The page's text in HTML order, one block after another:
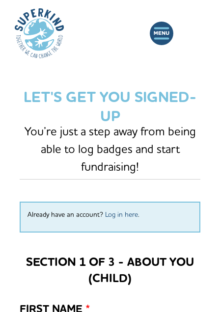
LET'S GET YOU SIGNED-
UP
You’re just a step away from being
able to log badges and start
fundraising!
Already have an account? Log in here.
SECTION 1 OF 3 - ABOUT YOU
(CHILD)
FIRST NAME *